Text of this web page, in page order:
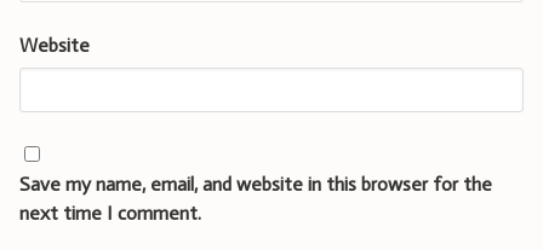
Website
Save my name, email, and website in this browser for the
next time I comment.